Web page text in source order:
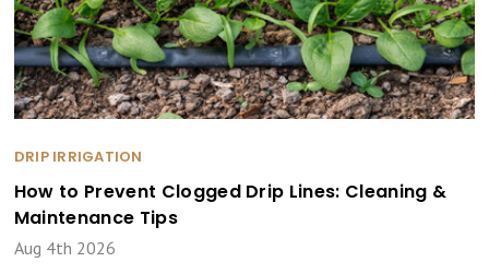
DRIP IRRIGATION
How to Prevent Clogged Drip Lines: Cleaning &
Maintenance Tips
Aug 4th 2026